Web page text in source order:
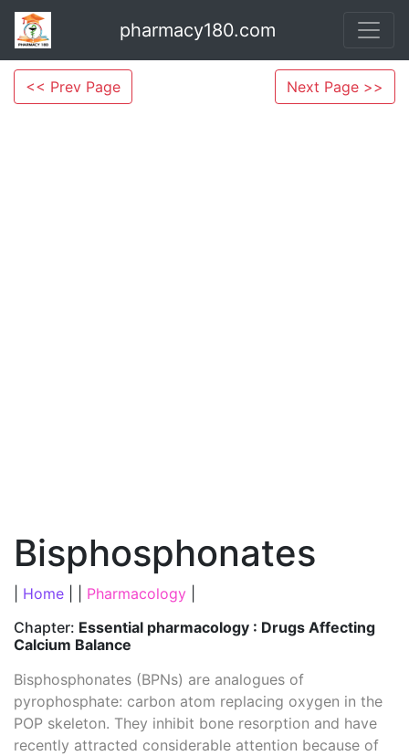
pharmacy180.com
<< Prev Page Next Page >>
Bisphosphonates
Home Pharmacology
Chapter: Essential pharmacology : Drugs Affecting
Calcium Balance
Bisphosphonates (BPNs) are analogues of
pyrophosphate: carbon atom replacing oxygen in the
POP skeleton. They inhibit bone resorption and have
recently attracted considerable attention because of